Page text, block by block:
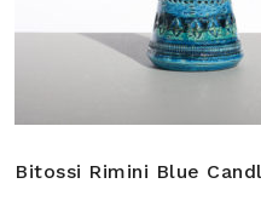
Bitossi Rimini Blue